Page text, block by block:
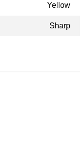
Yellow
Sharp